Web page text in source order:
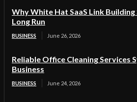
Why White Hat SaaS Link
Long Run
BUSINESS June 26, 2026
Reliable Office Cleaning Services
Business
BUSINESS June 24, 2026